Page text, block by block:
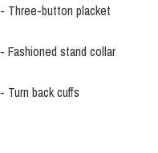
- Three-button placket
- Fashioned stand collar
- Turn back cuffs